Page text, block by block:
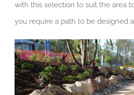
with this selection to suit the area
you require a path to be designed